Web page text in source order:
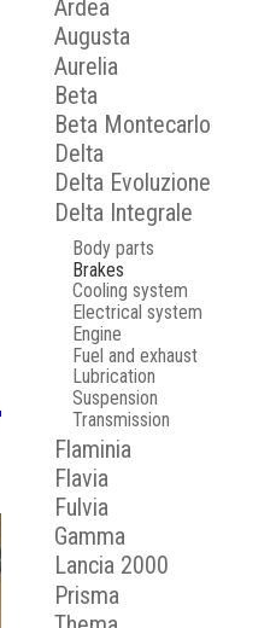
Ardea
Augusta
Aurelia
Beta
Beta Montecarlo
Delta
Delta Evoluzione
Delta Integrale
Body parts
Brakes
Cooling system
Electrical system
Engine
Fuel and exhaust
Lubrication
Suspension
Transmission
Flaminia
Flavia
Fulvia
Gamma
Lancia 2000
Prisma